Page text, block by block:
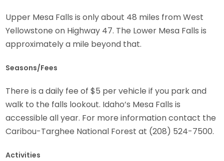
Upper Mesa Falls is only about 48 miles from West
Yellowstone on Highway 47. The Lower Mesa Falls is
approximately a mile beyond that.
Seasons/Fees
There is a daily fee of $5 per vehicle if you park and
walk to the falls lookout. Idaho’s Mesa Falls is
accessible all year. For more information contact the
Caribou-Targhee National Forest at (208) 524-7500.
Activities